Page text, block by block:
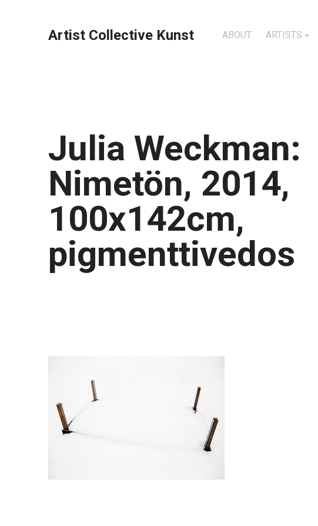
Artist Collective Kunst ABOUT ARTISTS
Julia Weckman:
Nimetön, 2014,
100x142cm,
pigmenttivedos